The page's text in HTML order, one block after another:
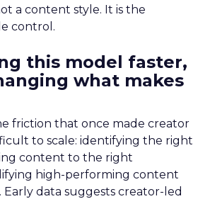
a content style. It is the
control.
this model faster,
what makes
friction that once made creator
to scale: identifying the right
content to the right
high-performing content
data suggests creator-led